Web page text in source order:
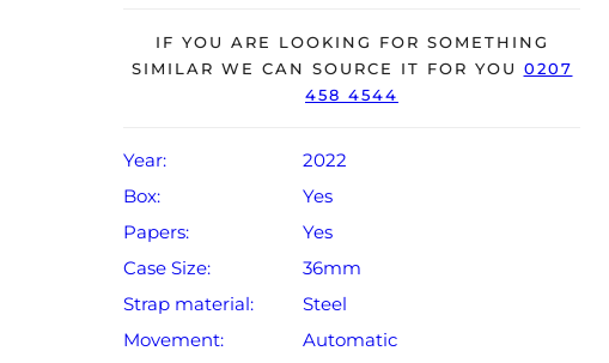
The watch will be sold with a 5-year Rolex warranty
from original date of sale (Terms & Conditions apply).
IF YOU ARE LOOKING FOR SOMETHING
SIMILAR WE CAN SOURCE IT FOR YOU 0207
458 4544
Year:
2022
Box:
Yes
Papers:
Yes
Case Size:
36mm
Strap material:
Steel
Movement:
Automatic